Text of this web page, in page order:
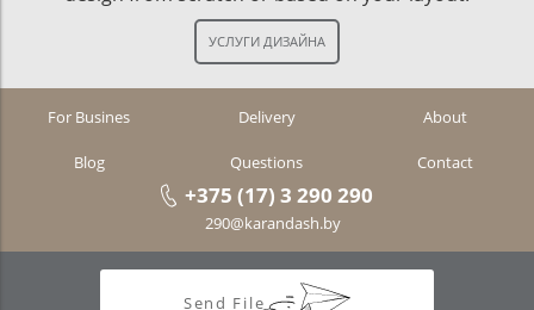
For Busines Delivery About
Blog Questions Contact
+375 (17) 3 290 290
290@karandash.by
Send File